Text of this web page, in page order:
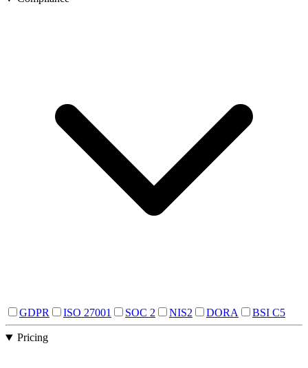
GDPR ISO 27001 SOC 2 NIS2 DORA BSI C5
Pricing